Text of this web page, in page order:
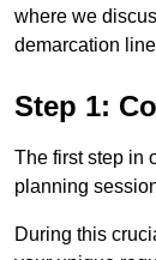
where we
demarcation
Step 1:
The first step in
planning
During this